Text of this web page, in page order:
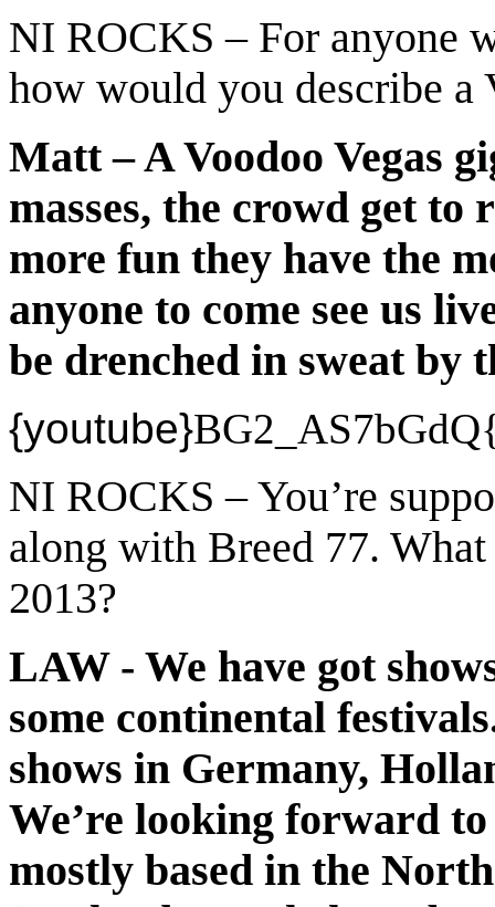
NI ROCKS – For anyone
how would you describe a
Matt – A Voodoo Vegas
masses, the crowd get
more fun they have the
anyone to come see us
be drenched in sweat by
{youtube}
NI ROCKS – You’re
along with Breed 77.
2013?
LAW - We have got
some continental
shows in Germany,
We’re looking forward
mostly based in the